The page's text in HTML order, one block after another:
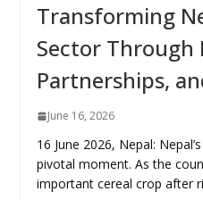
Transforming
Sector Through
Partnerships,
June 16, 2026
16 June 2026, Nepal:
pivotal moment. As the
important cereal crop after